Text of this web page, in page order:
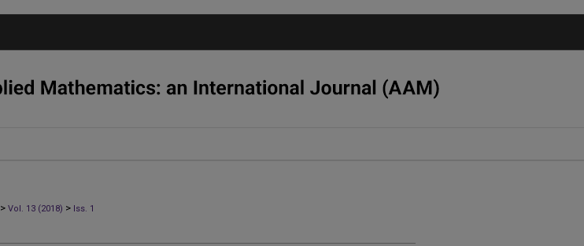
> Vol. 13 (2018) > Iss. 1